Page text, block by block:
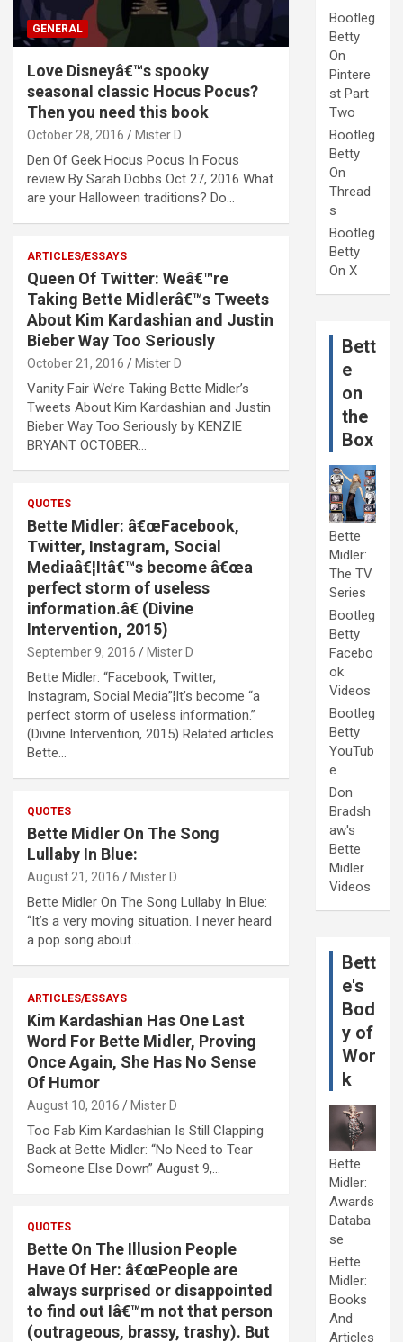
GENERAL
Love Disneyâ€™s spooky
seasonal classic Hocus Pocus?
Then you need this book
October 28, 2016 Mister D
Den Of Geek Hocus Pocus In Focus
review By Sarah Dobbs Oct 27, 2016 What
are your Halloween traditions? Do…
ARTICLES/ESSAYS
Queen Of Twitter: Weâ€™re
Taking Bette Midlerâ€™s Tweets
About Kim Kardashian and Justin
Bieber Way Too Seriously
October 21, 2016 Mister D
Vanity Fair We’re Taking Bette Midler’s
Tweets About Kim Kardashian and Justin
Bieber Way Too Seriously by KENZIE
BRYANT OCTOBER…
QUOTES
Bette Midler: â€œFacebook,
Twitter, Instagram, Social
Mediaâ€¦Itâ€™s become â€œa
perfect storm of useless
information.â€ (Divine
Intervention, 2015)
September 9, 2016 Mister D
Bette Midler: “Facebook, Twitter,
Instagram, Social Media”¦It’s become “a
perfect storm of useless information.”
(Divine Intervention, 2015) Related articles
Bette…
QUOTES
Bette Midler On The Song
Lullaby In Blue:
August 21, 2016 Mister D
Bette Midler On The Song Lullaby In Blue:
“It’s a very moving situation. I never heard
a pop song about…
ARTICLES/ESSAYS
Kim Kardashian Has One Last
Word For Bette Midler, Proving
Once Again, She Has No Sense
Of Humor
August 10, 2016 Mister D
Too Fab Kim Kardashian Is Still Clapping
Back at Bette Midler: “No Need to Tear
Someone Else Down” August 9,…
QUOTES
Bette On The Illusion People
Have Of Her: â€œPeople are
always surprised or disappointed
to find out Iâ€™m not that person
(outrageous, brassy, trashy). But
Bootleg
Betty
On
Pintere
st Part
Two
Bootleg
Betty
On
Thread
s
Bootleg
Betty
On X
Bett
e
on
the
Box
Bette
Midler:
The TV
Series
Bootleg
Betty
Facebo
ok
Videos
Bootleg
Betty
YouTub
e
Don
Bradsh
aw's
Bette
Midler
Videos
Bett
e's
Bod
y of
Wor
k
Bette
Midler:
Awards
Databa
se
Bette
Midler:
Books
And
Articles